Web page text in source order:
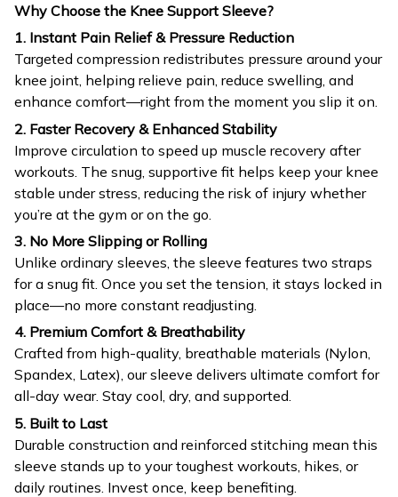
Why Choose the Knee Support Sleeve?
1. Instant Pain Relief & Pressure Reduction
Targeted compression redistributes pressure around your
knee joint, helping relieve pain, reduce swelling, and
enhance comfort—right from the moment you slip it on.
2. Faster Recovery & Enhanced Stability
Improve circulation to speed up muscle recovery after
workouts. The snug, supportive fit helps keep your knee
stable under stress, reducing the risk of injury whether
you’re at the gym or on the go.
3. No More Slipping or Rolling
Unlike ordinary sleeves, the sleeve features two straps
for a snug fit. Once you set the tension, it stays locked in
place—no more constant readjusting.
4. Premium Comfort & Breathability
Crafted from high-quality, breathable materials (Nylon,
Spandex, Latex), our sleeve delivers ultimate comfort for
all-day wear. Stay cool, dry, and supported.
5. Built to Last
Durable construction and reinforced stitching mean this
sleeve stands up to your toughest workouts, hikes, or
daily routines. Invest once, keep benefiting.